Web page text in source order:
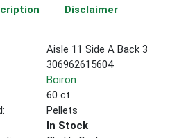
Disclaimer
Aisle 11 Side A Back 3
306962615604
Boiron
60 ct
Pellets
In Stock